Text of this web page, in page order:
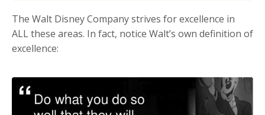
The Walt Disney Company strives for excellence in
ALL these areas. In fact, notice Walt’s own definition of
excellence: